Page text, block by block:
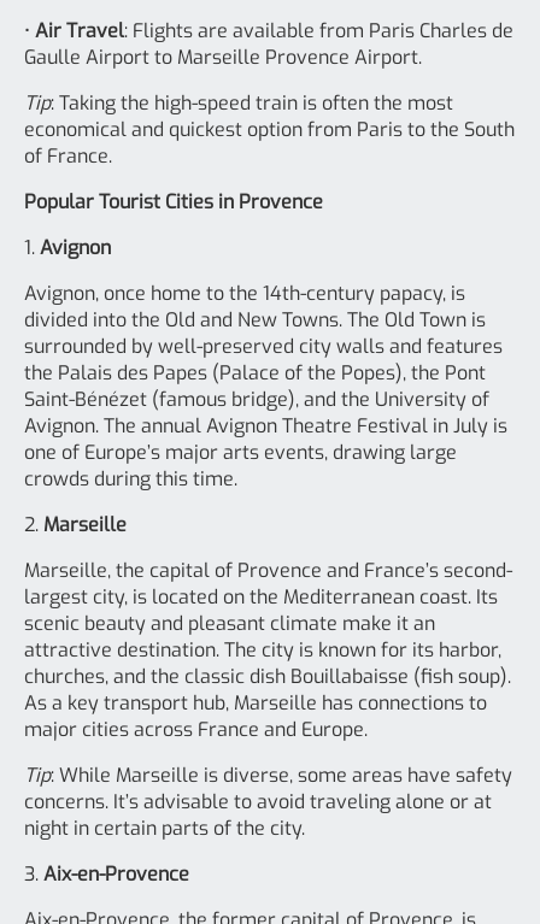
• Air Travel: Flights are available from Paris Charles de
Gaulle Airport to Marseille Provence Airport.
Tip: Taking the high-speed train is often the most
economical and quickest option from Paris to the South
of France.
Popular Tourist Cities in Provence
1.Avignon
Avignon, once home to the 14th-century papacy, is
divided into the Old and New Towns. The Old Town is
surrounded by well-preserved city walls and features
the Palais des Papes (Palace of the Popes), the Pont
Saint-Bénézet (famous bridge), and the University of
Avignon. The annual Avignon Theatre Festival in July is
one of Europe’s major arts events, drawing large
crowds during this time.
2. Marseille
Marseille, the capital of Provence and France’s second-
largest city, is located on the Mediterranean coast. Its
scenic beauty and pleasant climate make it an
attractive destination. The city is known for its harbor,
churches, and the classic dish Bouillabaisse (fish soup).
As a key transport hub, Marseille has connections to
major cities across France and Europe.
Tip: While Marseille is diverse, some areas have safety
concerns. It’s advisable to avoid traveling alone or at
night in certain parts of the city.
3.Aix-en-Provence